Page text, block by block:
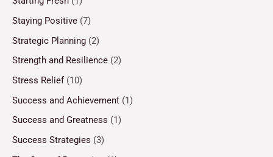
Staying Positive (7)
Strategic Planning (2)
Strength and Resilience (2)
Stress Relief(10)
Success and Achievement (1)
Success and Greatness (1)
Success Strategies (3)